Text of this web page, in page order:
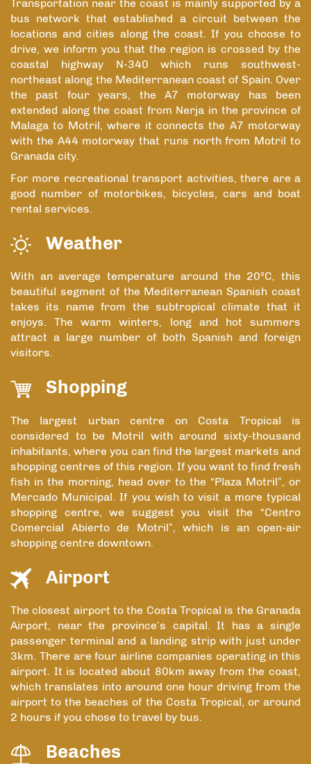
Transportation near the coast is mainly supported by a
bus network that established a circuit between the
locations and cities along the coast. If you choose to
drive, we inform you that the region is crossed by the
coastal highway N-340 which runs southwest-
northeast along the Mediterranean coast of Spain. Over
the past four years, the A7 motorway has been
extended along the coast from Nerja in the province of
Malaga to Motril, where it connects the A7 motorway
with the A44 motorway that runs north from Motril to
Granada city.
For more recreational transport activities, there are a
good number of motorbikes, bicycles, cars and boat
rental services.
Weather
With an average temperature around the 20ºC, this
beautiful segment of the Mediterranean Spanish coast
takes its name from the subtropical climate that it
enjoys. The warm winters, long and hot summers
attract a large number of both Spanish and foreign
visitors.
Shopping
The largest urban centre on Costa Tropical is
considered to be Motril with around sixty-thousand
inhabitants, where you can find the largest markets and
shopping centres of this region. If you want to find fresh
fish in the morning, head over to the “Plaza Motril”, or
Mercado Municipal. If you wish to visit a more typical
shopping centre, we suggest you visit the “Centro
Comercial Abierto de Motril”, which is an open-air
shopping centre downtown.
Airport
The closest airport to the Costa Tropical is the Granada
Airport, near the province’s capital. It has a single
passenger terminal and a landing strip with just under
3km. There are four airline companies operating in this
airport. It is located about 80km away from the coast,
which translates into around one hour driving from the
airport to the beaches of the Costa Tropical, or around
2 hours if you chose to travel by bus.
Beaches